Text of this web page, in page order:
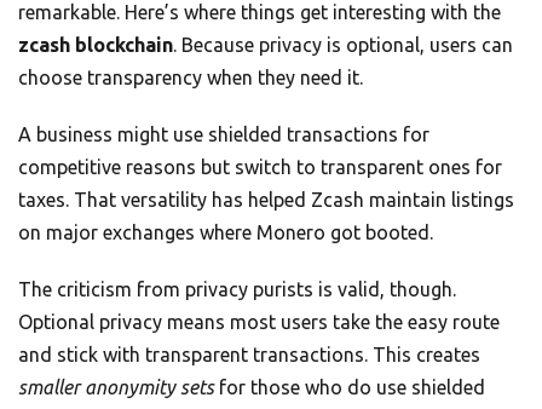
remarkable. Here’s where things get interesting with the
zcash blockchain. Because privacy is optional, users can
choose transparency when they need it.
A business might use shielded transactions for
competitive reasons but switch to transparent ones for
taxes. That versatility has helped Zcash maintain listings
on major exchanges where Monero got booted.
The criticism from privacy purists is valid, though.
Optional privacy means most users take the easy route
and stick with transparent transactions. This creates
smaller anonymity setsfor those who do use shielded